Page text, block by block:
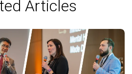
Articles